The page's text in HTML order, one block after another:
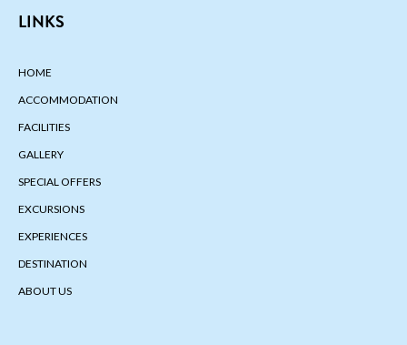
LINKS
HOME
ACCOMMODATION
FACILITIES
GALLERY
SPECIAL OFFERS
EXCURSIONS
EXPERIENCES
DESTINATION
ABOUT US